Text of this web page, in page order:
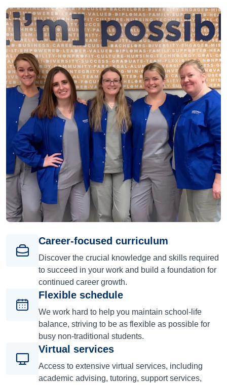
Career-focused curriculum
Discover the crucial knowledge and skills required
to succeed in your work and build a foundation for
continued career growth.
Flexible schedule
We work hard to help you maintain school-life
balance, striving to be as flexible as possible for
busy non-traditional students.
Virtual services
Access to extensive virtual services, including
academic advising, tutoring, support services,